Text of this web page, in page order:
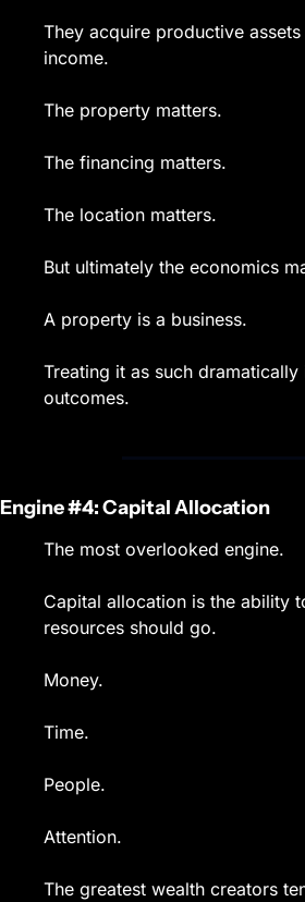
They acquire productive
income.
The property matters.
The financing matters.
The location matters.
But ultimately the economics
A property is a business.
Treating it as such dramatically
outcomes.
Engine #4: Capital Allocation
The most overlooked engine.
Capital allocation is the ability
resources should go.
Money.
Time.
People.
Attention.
The greatest wealth creators